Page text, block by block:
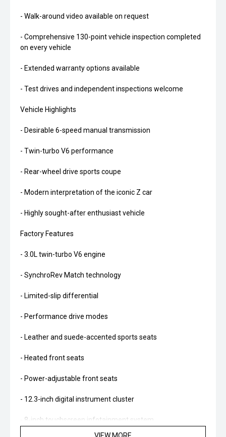
- Walk-around video available on request
- Comprehensive 130-point vehicle inspection completed
on every vehicle
- Extended warranty options available
- Test drives and independent inspections welcome
Vehicle Highlights
- Desirable 6-speed manual transmission
- Twin-turbo V6 performance
- Rear-wheel drive sports coupe
- Modern interpretation of the iconic Z car
- Highly sought-after enthusiast vehicle
Factory Features
- 3.0L twin-turbo V6 engine
- SynchroRev Match technology
- Limited-slip differential
- Performance drive modes
- Leather and suede-accented sports seats
- Heated front seats
- Power-adjustable front seats
- 12.3-inch digital instrument cluster
- 8-inch touchscreen infotainment system